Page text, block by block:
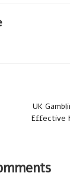
UK
Effective